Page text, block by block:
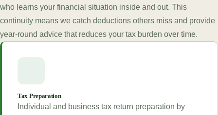
who learns your financial situation inside and out. This
continuity means we catch deductions others miss and provide
year-round advice that reduces your tax burden over time.
Tax Preparation
Individual and business tax return preparation by